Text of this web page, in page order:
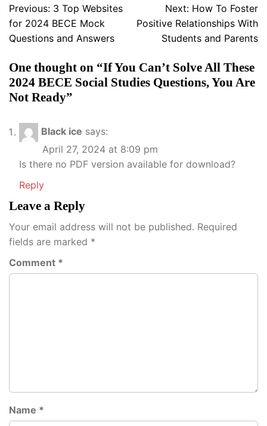
Post
navigation
Previous: 3 Top Websites
for 2024 BECE Mock
Questions and Answers
Next: How To Foster
Positive Relationships With
Students and Parents
One thought on “If You Can’t Solve All These
2024 BECE Social Studies Questions, You Are
Not Ready”
Black ice says:
April 27, 2024 at 8:09 pm
Is there no PDF version available for download?
Reply
Leave a Reply
Your email address will not be published. Required
fields are marked *
Comment *
Name *